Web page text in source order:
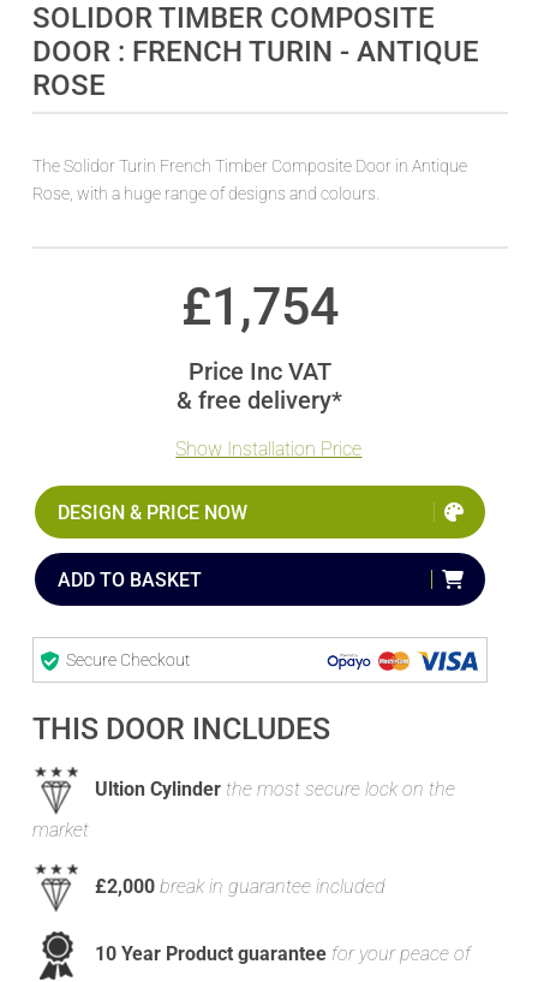
SOLIDOR TIMBER COMPOSITE
DOOR : FRENCH TURIN - ANTIQUE
ROSE
The Solidor Turin French Timber Composite Door in Antique
Rose, with a huge range of designs and colours.
£1,754
Price Inc VAT
& free delivery*
Show Installation Price
DESIGN & PRICE NOW
ADD TO BASKET
Secure Checkout
THIS DOOR INCLUDES
Ultion Cylinder the most secure lock on the
market
£2,000 break in guarantee included
10 Year Product guarantee for your peace of